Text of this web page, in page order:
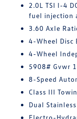
2.0L TSI I-4
fuel injection
3.60 Axle
4-Wheel Disc
4-Wheel
5908# Gvwr
8-Speed
Class III
Dual
Electro-